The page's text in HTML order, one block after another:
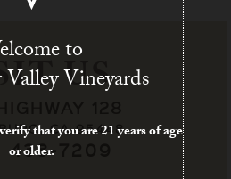
US
CA 95448
433-7209
to
Vineyards
that you are 21 years of age
or older.